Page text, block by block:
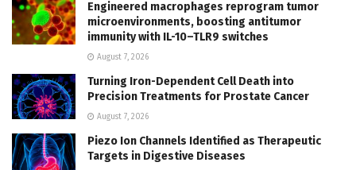
Engineered macrophages reprogram tumor
microenvironments, boosting antitumor
immunity with IL-10–TLR9 switches
August 7, 2026
Turning Iron-Dependent Cell Death into
Precision Treatments for Prostate Cancer
August 7, 2026
Piezo Ion Channels Identified as Therapeutic
Targets in Digestive Diseases